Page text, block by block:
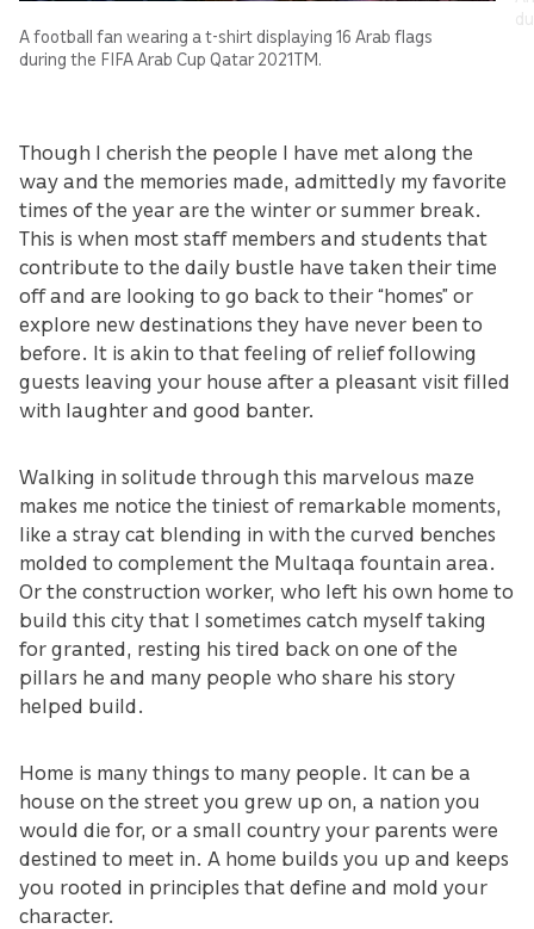
A football fan wearing a t-shirt displaying 16 Arab flags
during the FIFA Arab Cup Qatar 2021TM.
Though I cherish the people I have met along the
way and the memories made, admittedly my favorite
times of the year are the winter or summer break.
This is when most staff members and students that
contribute to the daily bustle have taken their time
off and are looking to go back to their “homes” or
explore new destinations they have never been to
before. It is akin to that feeling of relief following
guests leaving your house after a pleasant visit filled
with laughter and good banter.
Walking in solitude through this marvelous maze
makes me notice the tiniest of remarkable moments,
like a stray cat blending in with the curved benches
molded to complement the Multaqa fountain area.
Or the construction worker, who left his own home to
build this city that I sometimes catch myself taking
for granted, resting his tired back on one of the
pillars he and many people who share his story
helped build.
Home is many things to many people. It can be a
house on the street you grew up on, a nation you
would die for, or a small country your parents were
destined to meet in. A home builds you up and keeps
you rooted in principles that define and mold your
character.